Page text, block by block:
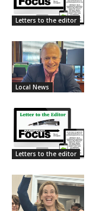
Letters to the editor
Local News
Letters to the editor